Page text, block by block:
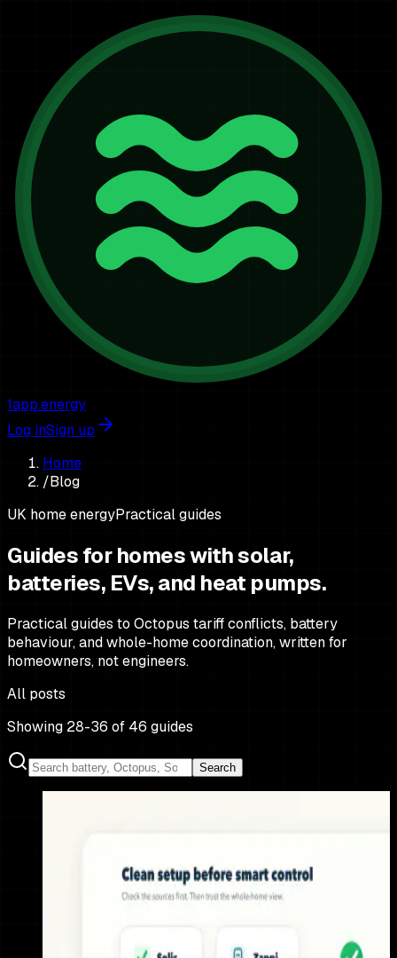
1app.energy
Log inSign up
Home
/Blog
UK home energyPractical guides
Guides for homes with solar,
batteries, EVs, and heat pumps.
Practical guides to Octopus tariff conflicts, battery
behaviour, and whole-home coordination, written for
homeowners, not engineers.
All posts
Showing 28-36 of 46 guides
Search